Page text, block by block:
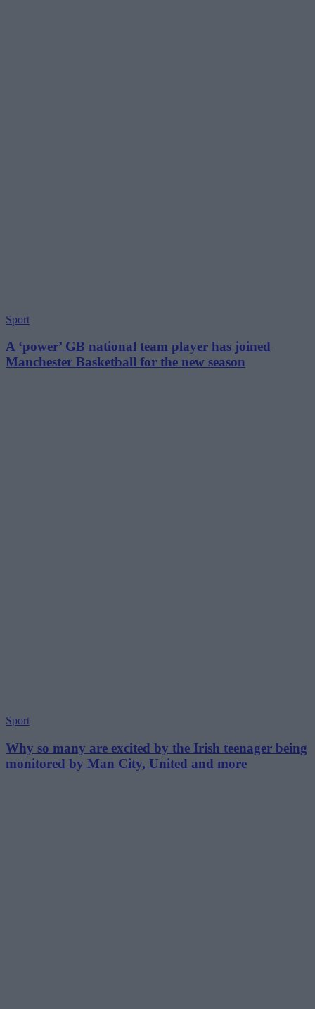
Sport
A ‘power’ GB national team player has joined
Manchester Basketball for the new season
Sport
Why so many are excited by the Irish teenager being
monitored by Man City, United and more